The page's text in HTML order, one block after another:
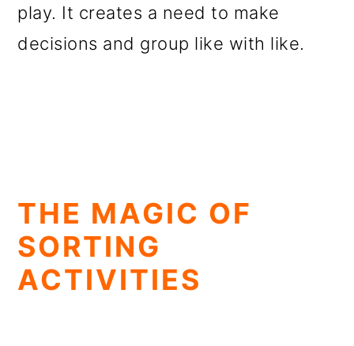
play. It creates a need to make
decisions and group like with like.
THE MAGIC OF
SORTING
ACTIVITIES